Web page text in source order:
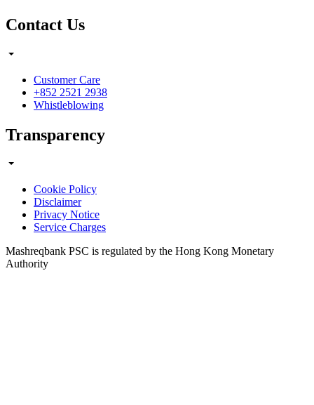
Contact Us
Customer Care
+852 2521 2938
Whistleblowing
Transparency
Cookie Policy
Disclaimer
Privacy Notice
Service Charges
Mashreqbank PSC is regulated by the Hong Kong Monetary
Authority